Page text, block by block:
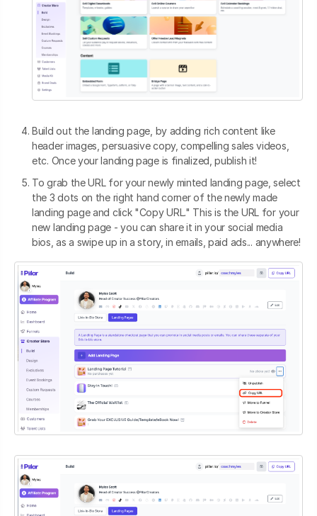
Build out the landing page, by adding rich content like
header images, persuasive copy, compelling sales videos,
etc. Once your landing page is finalized, publish it!
To grab the URL for your newly minted landing page, select
the 3 dots on the right hand corner of the newly made
landing page and click "Copy URL." This is the URL for your
new landing page - you can share it in your social media
bios, as a swipe up in a story, in emails, paid ads... anywhere!